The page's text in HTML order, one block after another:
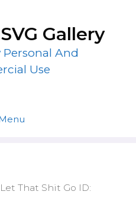
Gallery
Personal And
Use
That Shit Go ID: